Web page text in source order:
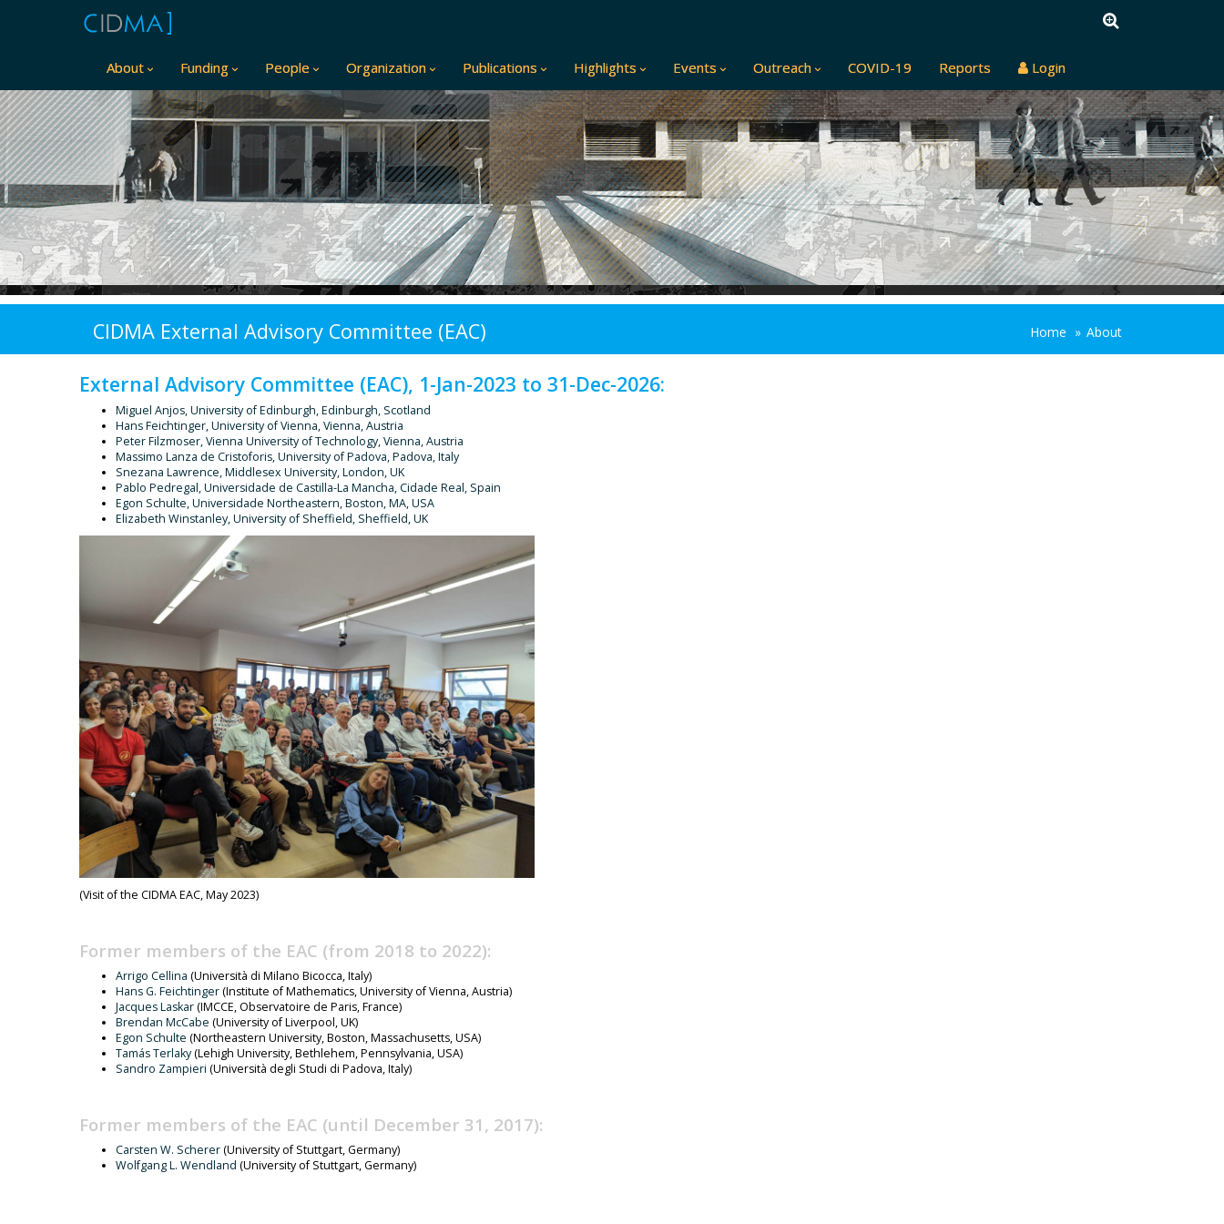
About Funding People Organization Publications Highlights Events Outreach COVID-19 Reports Login
CIDMA External Advisory Committee (EAC) Home About
External Advisory Committee (EAC), 1-Jan-2023 to 31-Dec-2026:
Miguel Anjos, University of Edinburgh, Edinburgh, Scotland
Hans Feichtinger, University of Vienna, Vienna, Austria
Peter Filzmoser, Vienna University of Technology, Vienna, Austria
Massimo Lanza de Cristoforis, University of Padova, Padova, Italy
Snezana Lawrence, Middlesex University, London, UK
Pablo Pedregal, Universidade de Castilla-La Mancha, Cidade Real, Spain
Egon Schulte, Universidade Northeastern, Boston, MA, USA
Elizabeth Winstanley, University of Sheffield, Sheffield, UK
(Visit of the CIDMA EAC, May 2023)
Former members of the EAC (from 2018 to 2022):
Arrigo Cellina (Università di Milano Bicocca, Italy)
Hans G. Feichtinger (Institute of Mathematics, University of Vienna, Austria)
Jacques Laskar (IMCCE, Observatoire de Paris, France)
Brendan McCabe (University of Liverpool, UK)
Egon Schulte (Northeastern University, Boston, Massachusetts, USA)
Tamás Terlaky(Lehigh University, Bethlehem, Pennsylvania, USA)
Sandro Zampieri (Università degli Studi di Padova, Italy)
Former members of the EAC (until December 31, 2017):
Carsten W. Scherer (University of Stuttgart, Germany)
Wolfgang L. Wendland (University of Stuttgart, Germany)